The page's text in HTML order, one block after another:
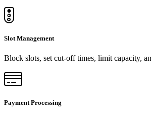
Slot Management
Block slots, set cut-off times, limit capacity,
Payment Processing